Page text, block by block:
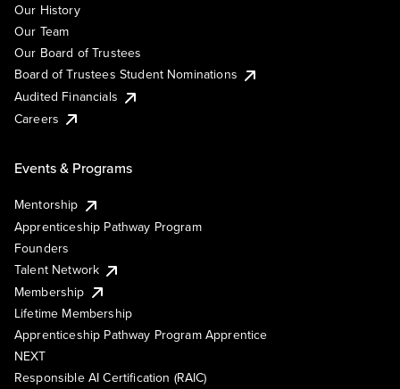
Our History
Our Team
Our Board of Trustees
Board of Trustees Student Nominations
Audited Financials
Careers
Events & Programs
Mentorship
Apprenticeship Pathway Program
Founders
Talent Network
Membership
Lifetime Membership
Apprenticeship Pathway Program Apprentice
NEXT
Responsible AI Certification (RAIC)